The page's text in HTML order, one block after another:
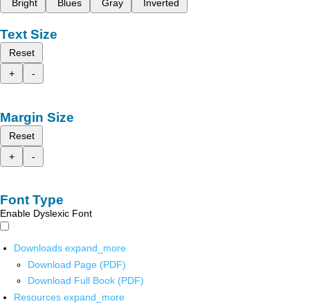
Bright
Blues Gray Inverted
Text Size
Reset
+
-
Margin Size
Reset
+
-
Font Type
Enable Dyslexic Font
Downloads expand_more
Download Page (PDF)
Download Full Book (PDF)
Resources expand_more